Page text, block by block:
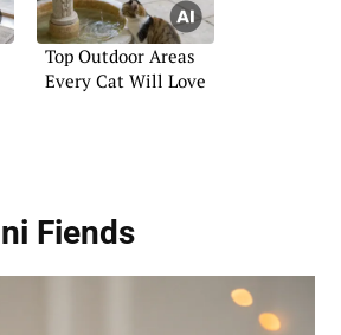
Top Outdoor Areas
Every Cat Will Love
Fiends